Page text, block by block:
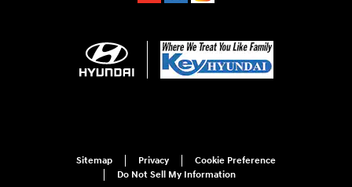
Sitemap Privacy
Cookie Preference
Do Not Sell My Information